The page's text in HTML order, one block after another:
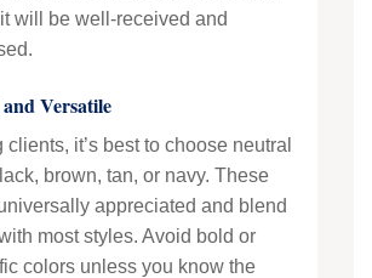
will be well-received and
Versatile
it’s best to choose neutral
brown, tan, or navy. These
appreciated and blend
most styles. Avoid bold or
colors unless you know the